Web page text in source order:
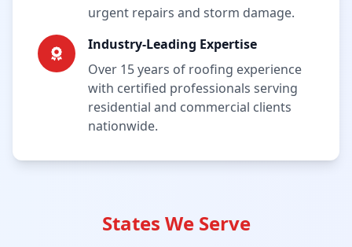
urgent repairs and storm damage.
Industry-Leading Expertise
Over 15 years of roofing experience
with certified professionals serving
residential and commercial clients
nationwide.
States We Serve